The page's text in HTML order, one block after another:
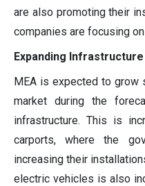
are also promoting their
companies are focusing
Expanding
MEA is expected to grow
market during the
infrastructure. This is
carports, where the
increasing their
electric vehicles is also